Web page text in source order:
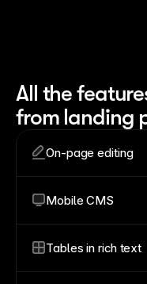
All the
from landing
On-page editing
Mobile CMS
Tables in rich text